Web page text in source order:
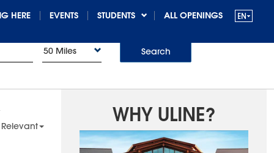
HERE EVENTS STUDENTS ALL OPENINGS
50 Miles Search
WHY ULINE?